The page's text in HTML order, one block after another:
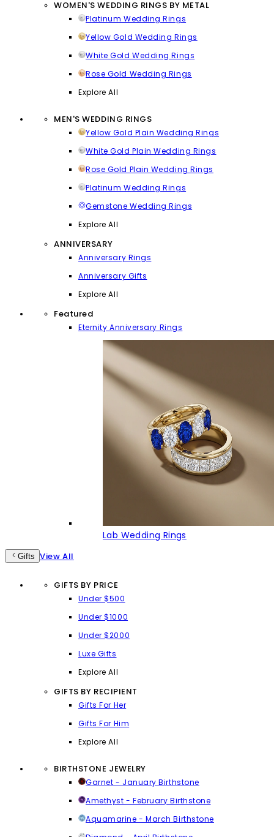
WOMEN'S WEDDING RINGS BY METAL
Platinum Wedding Rings
Yellow Gold Wedding Rings
White Gold Wedding Rings
Rose Gold Wedding Rings
Explore All
MEN'S WEDDING RINGS
Yellow Gold Plain Wedding Rings
White Gold Plain Wedding Rings
Rose Gold Plain Wedding Rings
Platinum Wedding Rings
Gemstone Wedding Rings
Explore All
ANNIVERSARY
Anniversary Rings
Anniversary Gifts
Explore All
Featured
Eternity Anniversary Rings
Lab Wedding Rings
Gifts View All
GIFTS BY PRICE
Under $500
Under $1000
Under $2000
Luxe Gifts
Explore All
GIFTS BY RECIPIENT
Gifts For Her
Gifts For Him
Explore All
BIRTHSTONE JEWELRY
Garnet - January Birthstone
Amethyst - February Birthstone
Aquamarine - March Birthstone